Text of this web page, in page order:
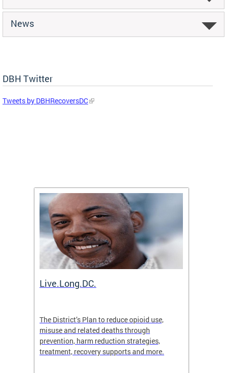
News
DBH Twitter
Tweets by DBHRecoversDC
Live.Long.DC.
The District’s Plan to reduce opioid use,
misuse and related deaths through
prevention, harm reduction strategies,
treatment, recovery supports and more.